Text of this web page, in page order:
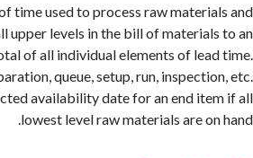
of time used to process raw
all upper levels in the bill of
the total of all individual elements of
preparation, queue, setup, run,
projected availability date for an end
lowest level raw materials are